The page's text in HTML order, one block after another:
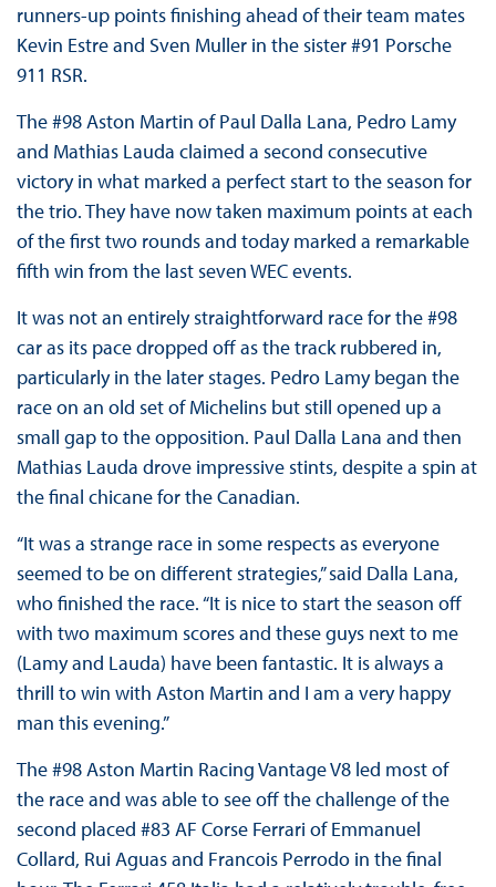
runners-up points finishing ahead of their team mates
Kevin Estre and Sven Muller in the sister #91 Porsche
911 RSR.
The #98 Aston Martin of Paul Dalla Lana, Pedro Lamy
and Mathias Lauda claimed a second consecutive
victory in what marked a perfect start to the season for
the trio. They have now taken maximum points at each
of the first two rounds and today marked a remarkable
fifth win from the last seven WEC events.
It was not an entirely straightforward race for the #98
car as its pace dropped off as the track rubbered in,
particularly in the later stages. Pedro Lamy began the
race on an old set of Michelins but still opened up a
small gap to the opposition. Paul Dalla Lana and then
Mathias Lauda drove impressive stints, despite a spin at
the final chicane for the Canadian.
“It was a strange race in some respects as everyone
seemed to be on different strategies,” said Dalla Lana,
who finished the race. “It is nice to start the season off
with two maximum scores and these guys next to me
(Lamy and Lauda) have been fantastic. It is always a
thrill to win with Aston Martin and I am a very happy
man this evening.”
The #98 Aston Martin Racing Vantage V8 led most of
the race and was able to see off the challenge of the
second placed #83 AF Corse Ferrari of Emmanuel
Collard, Rui Aguas and Francois Perrodo in the final